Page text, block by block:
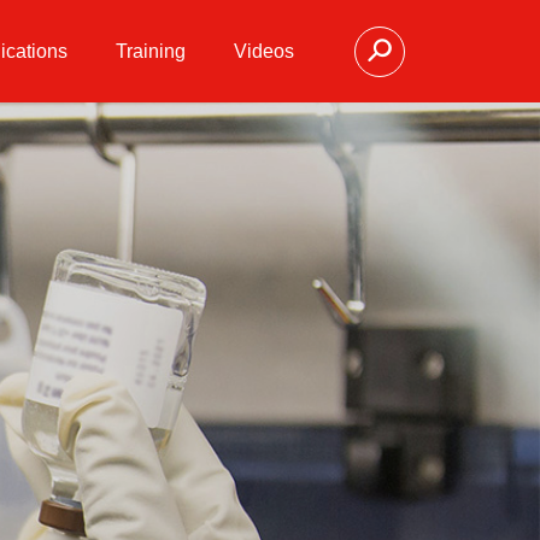
Training Videos